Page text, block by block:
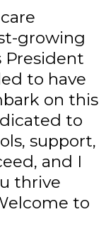
growing
President
to have
on this
to
support,
and I
thrive
to